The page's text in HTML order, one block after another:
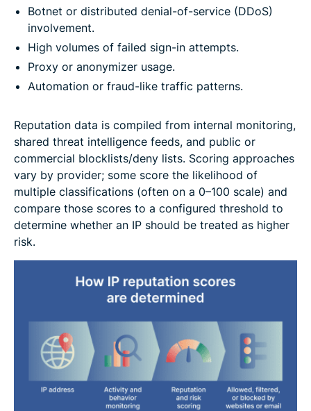
Botnet or distributed denial-of-service (DDoS)
involvement.
High volumes of failed sign-in attempts.
Proxy or anonymizer usage.
Automation or fraud-like traffic patterns.
Reputation data is compiled from internal monitoring,
shared threat intelligence feeds, and public or
commercial blocklists/deny lists. Scoring approaches
vary by provider; some score the likelihood of
multiple classifications (often on a 0–100 scale) and
compare those scores to a configured threshold to
determine whether an IP should be treated as higher
risk.